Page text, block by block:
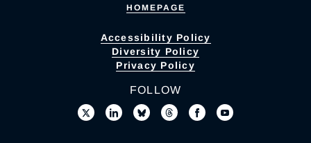
HOMEPAGE
Accessibility Policy
Diversity Policy
Privacy Policy
FOLLOW